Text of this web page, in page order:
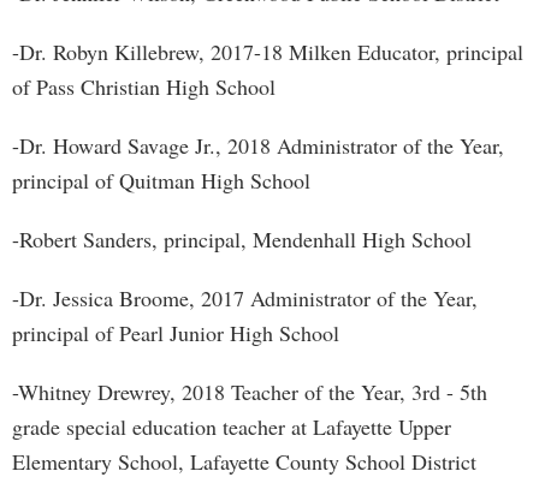
-Dr. Robyn Killebrew, 2017-18 Milken Educator, principal
of Pass Christian High School
-Dr. Howard Savage Jr., 2018 Administrator of the Year,
principal of Quitman High School
-Robert Sanders, principal, Mendenhall High School
-Dr. Jessica Broome, 2017 Administrator of the Year,
principal of Pearl Junior High School
-Whitney Drewrey, 2018 Teacher of the Year, 3rd - 5th
grade special education teacher at Lafayette Upper
Elementary School, Lafayette County School District